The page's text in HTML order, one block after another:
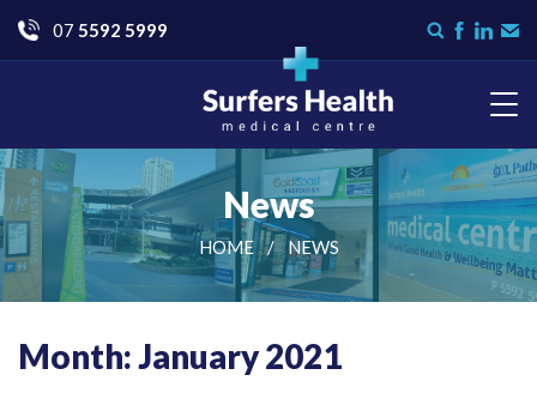
on
Go
07 5592 5999
Surfers Health Medical
Centre
News
HOME NEWS
Month: January 2021